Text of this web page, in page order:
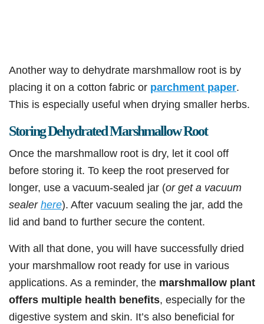
Another way to dehydrate marshmallow root is by
placing it on a cotton fabric or parchment paper.
This is especially useful when drying smaller herbs.
Storing Dehydrated Marshmallow Root
Once the marshmallow root is dry, let it cool off
before storing it. To keep the root preserved for
longer, use a vacuum-sealed jar (or get a vacuum
sealerhere). After vacuum sealing the jar, add the
lid and band to further secure the content.
With all that done, you will have successfully dried
your marshmallow root ready for use in various
applications. As a reminder, the marshmallow plant
offers multiple health benefits, especially for the
digestive system and skin. It’s also beneficial for